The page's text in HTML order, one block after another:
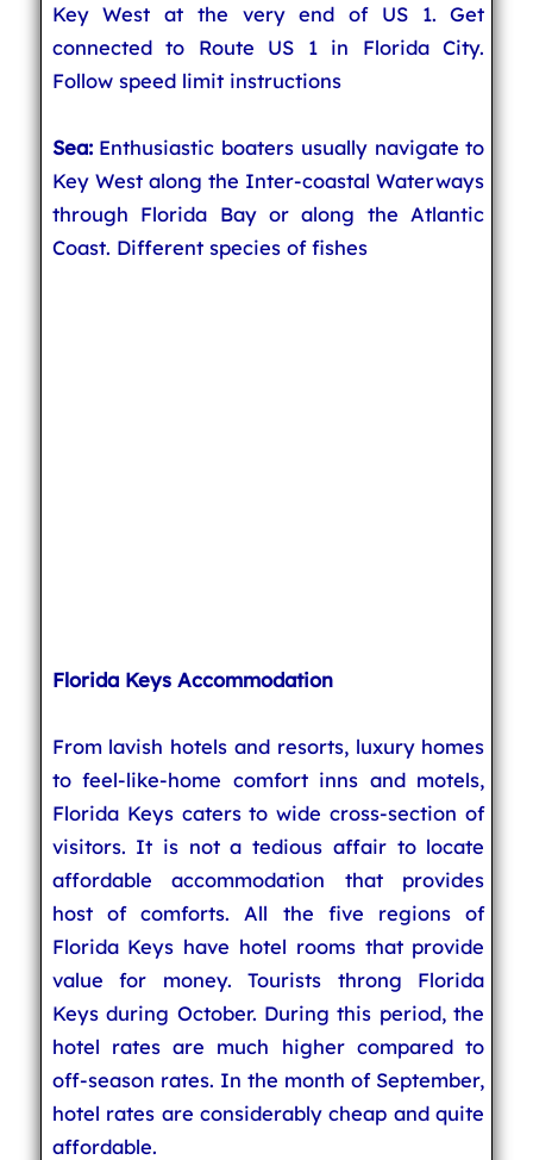
Key West at the very end of US 1. Get
connected to Route US 1 in Florida City.
Follow speed limit instructions
Sea:Enthusiastic boaters usually navigate to
Key West along the Inter-coastal Waterways
through Florida Bay or along the Atlantic
Coast. Different species of fishes
Florida Keys Accommodation
From lavish hotels and resorts, luxury homes
to feel-like-home comfort inns and motels,
Florida Keys caters to wide cross-section of
visitors. It is not a tedious affair to locate
affordable accommodation that provides
host of comforts. All the five regions of
Florida Keys have hotel rooms that provide
value for money. Tourists throng Florida
Keys during October. During this period, the
hotel rates are much higher compared to
off-season rates. In the month of September,
hotel rates are considerably cheap and quite
affordable.